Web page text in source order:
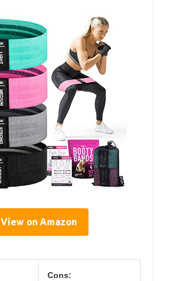
View on Amazon
Cons: